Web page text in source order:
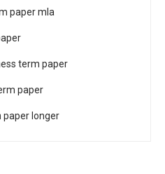
paper mla
term paper
paper
paper longer